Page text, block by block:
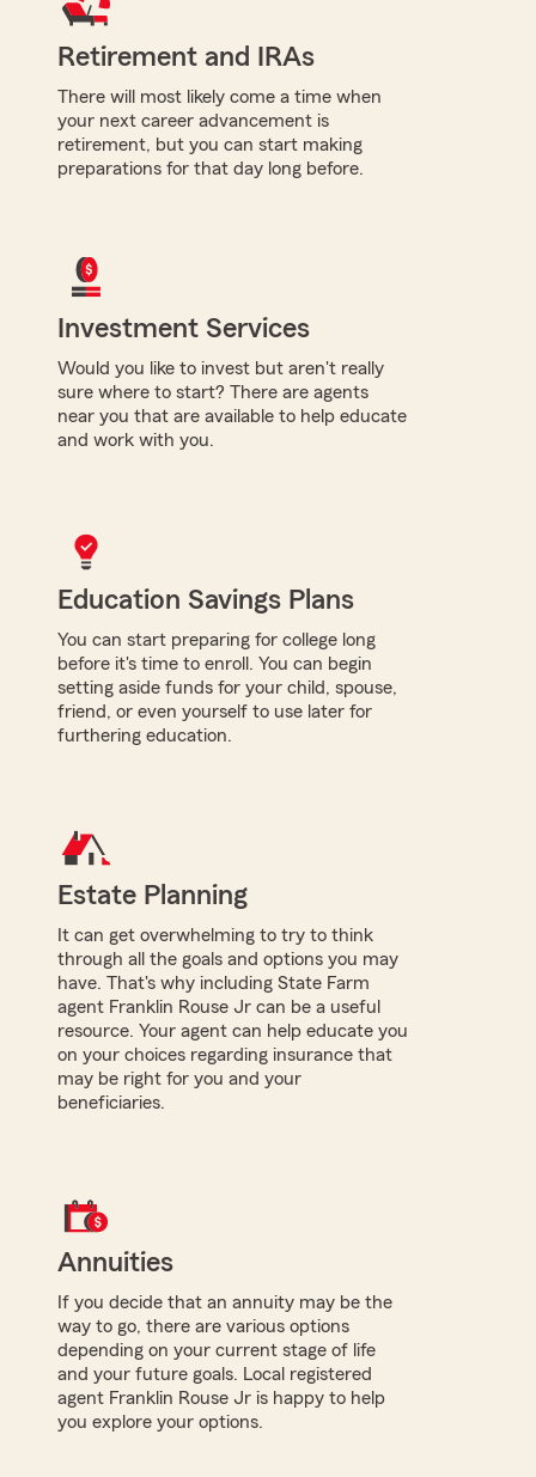
Retirement and IRAs
There will most likely come a time when
your next career advancement is
retirement, but you can start making
preparations for that day long before.
Investment Services
Would you like to invest but aren't really
sure where to start? There are agents
near you that are available to help educate
and work with you.
Education Savings Plans
You can start preparing for college long
before it's time to enroll. You can begin
setting aside funds for your child, spouse,
friend, or even yourself to use later for
furthering education.
Estate Planning
It can get overwhelming to try to think
through all the goals and options you may
have. That's why including State Farm
agent Franklin Rouse Jr can be a useful
resource. Your agent can help educate you
on your choices regarding insurance that
may be right for you and your
beneficiaries.
Annuities
If you decide that an annuity may be the
way to go, there are various options
depending on your current stage of life
and your future goals. Local registered
agent Franklin Rouse Jr is happy to help
you explore your options.